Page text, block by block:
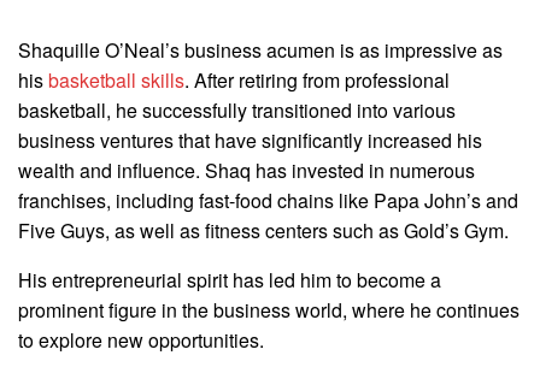
Shaquille O’Neal’s business acumen is as impressive as
hisbasketball skills. After retiring from professional
basketball, he successfully transitioned into various
business ventures that have significantly increased his
wealth and influence. Shaq has invested in numerous
franchises, including fast-food chains like Papa John’s and
Five Guys, as well as fitness centers such as Gold’s Gym.
His entrepreneurial spirit has led him to become a
prominent figure in the business world, where he continues
to explore new opportunities.